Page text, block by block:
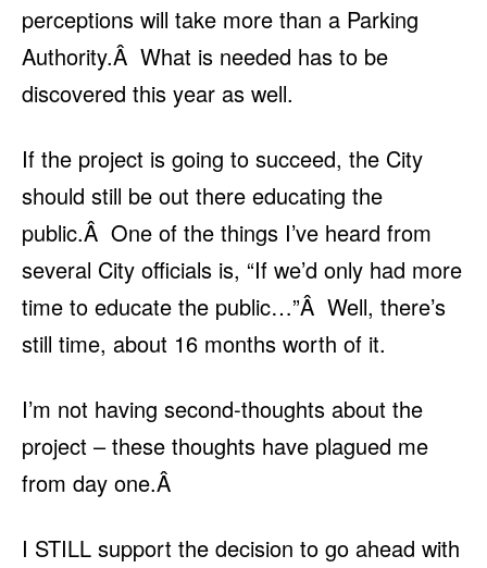
perceptions will take more than a Parking
Authority.Â What is needed has to be
discovered this year as well.
If the project is going to succeed, the City
should still be out there educating the
public.Â One of the things I’ve heard from
several City officials is, “If we’d only had more
time to educate the public…”Â Well, there’s
still time, about 16 months worth of it.
I’m not having second-thoughts about the
project – these thoughts have plagued me
from day one.Â
I STILL support the decision to go ahead with